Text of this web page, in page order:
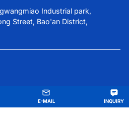
Industrial park,
Street, Bao'an District,
E-MAIL INQUIRY